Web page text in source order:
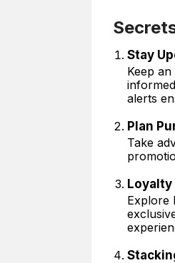
Stay
Keep
alerts
Plan
Take
Loyalty
Explore